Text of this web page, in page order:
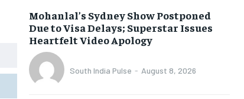
Mohanlal’s Sydney Show Postponed
Due to Visa Delays; Superstar Issues
Heartfelt Video Apology
South India Pulse - August 8, 2026